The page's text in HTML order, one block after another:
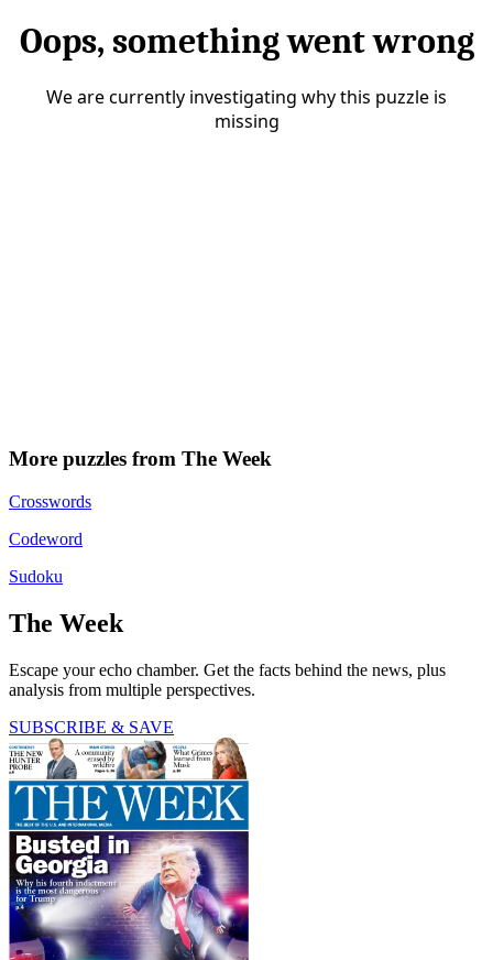
More puzzles from The Week
Crosswords
Codeword
Sudoku
The Week
Escape your echo chamber. Get the facts behind the news, plus
analysis from multiple perspectives.
SUBSCRIBE & SAVE